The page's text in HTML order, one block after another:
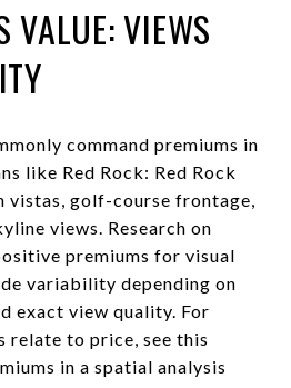
VALUE: VIEWS
command premiums in
like Red Rock: Red Rock
vistas, golf-course frontage,
views. Research on
premiums for visual
variability depending on
exact view quality. For
relate to price, see this
in a spatial analysis